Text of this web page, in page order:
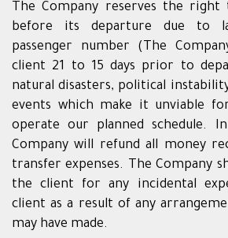
The Company reserves the
before its departure due to
passenger number (The
client 21 to 15 days prior to
natural disasters, political
events which make it unviable
operate our planned schedule.
Company will refund all money
transfer expenses. The Company
the client for any incidental
client as a result of any
may have made.